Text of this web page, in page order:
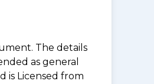
The details
as general
is Licensed from